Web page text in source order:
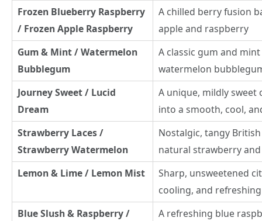
Frozen Blueberry Raspberry
/ Frozen Apple Raspberry
A chilled berry fusion
apple and raspberry
Gum & Mint / Watermelon
Bubblegum
A classic gum and
watermelon
Journey Sweet / Lucid
Dream
A unique, mildly sweet
into a smooth, cool,
Strawberry Laces /
Strawberry Watermelon
Nostalgic, tangy
natural strawberry
Lemon & Lime / Lemon Mist
Sharp, unsweetened
cooling, and
Blue Slush & Raspberry /
A refreshing blue